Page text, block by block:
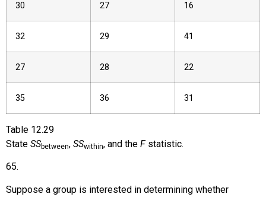
30 27 16
32 29 41
27 28 22
35 36 31
Table 12.29
State SSbetween, SSwithin, and the Fstatistic.
65.
Suppose a group is interested in determining whether